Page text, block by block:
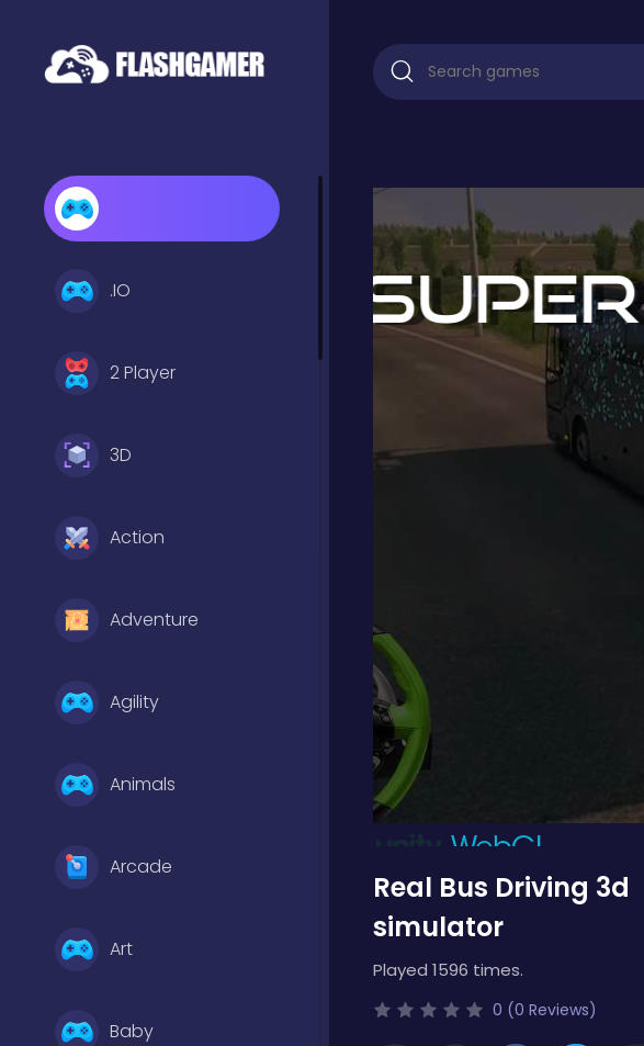
.IO
2 Player
3D
Action
Adventure
Agility
Animals
Arcade
Art
Baby
Real Bus Driving 3d
simulator
Played 1596 times.
0 (0 Reviews)